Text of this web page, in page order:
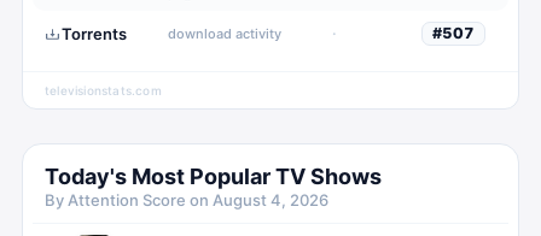
Torrents download activity · #507
televisionstats.com
Today's Most Popular TV Shows
By Attention Score on August 4, 2026